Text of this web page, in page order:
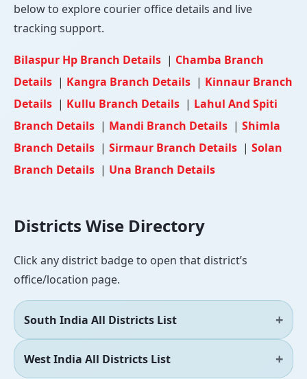
below to explore courier office details and live
tracking support.
Bilaspur Hp Branch Details | Chamba Branch
Details | Kangra Branch Details | Kinnaur Branch
Details | Kullu Branch Details | Lahul And Spiti
Branch Details | Mandi Branch Details | Shimla
Branch Details | Sirmaur Branch Details | Solan
Branch Details | Una Branch Details
Districts Wise Directory
Click any district badge to open that district’s
office/location page.
South India All Districts List
West India All Districts List